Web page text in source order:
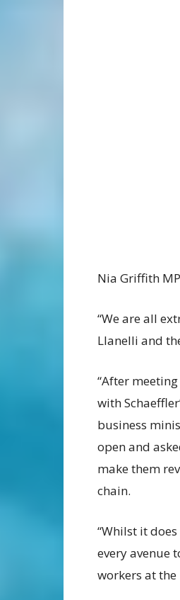
Nia Griffith
“We are all
Llanelli and
“After
with
business
open and
make them
chain.
“Whilst it
every avenue
workers at the